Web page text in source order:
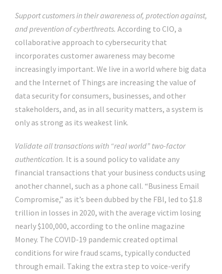
Support customers in their awareness of, protection against,
and prevention of cyberthreats. According to CIO, a
collaborative approach to cybersecurity that
incorporates customer awareness may become
increasingly important. We live in a world where big data
and the Internet of Things are increasing the value of
data security for consumers, businesses, and other
stakeholders, and, as in all security matters, a system is
only as strong as its weakest link.
Validate all transactions with “real world” two-factor
authentication. It is a sound policy to validate any
financial transactions that your business conducts using
another channel, such as a phone call. “Business Email
Compromise,” as it’s been dubbed by the FBI, led to $1.8
trillion in losses in 2020, with the average victim losing
nearly $100,000, according to the online magazine
Money. The COVID-19 pandemic created optimal
conditions for wire fraud scams, typically conducted
through email. Taking the extra step to voice-verify